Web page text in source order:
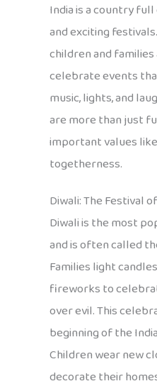
India is a country
and exciting
children and families
celebrate events
music, lights, and
are more than just
important values
togetherness.
Diwali: The Festival
Diwali is the most
and is often called
Families light
fireworks to
over evil. This
beginning of the
Children wear new
decorate their